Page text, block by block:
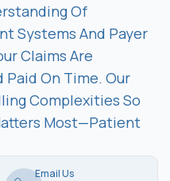
Of
Systems And Payer
Claims Are
On Time. Our
Complexities So
Most—Patient
Email Us